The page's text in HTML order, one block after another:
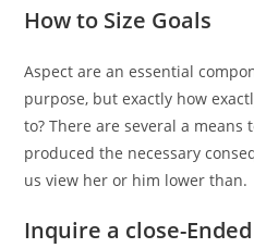
How to Size Goals
Aspect are an essential
purpose, but exactly how
to? There are several a
produced the necessary
us view her or him lower than.
Inquire a close-